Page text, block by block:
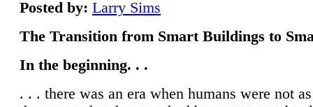
Posted by: Larry Sims
The Transition from Smart Buildings to
In the beginning. . .
. . . there was an era when humans were not